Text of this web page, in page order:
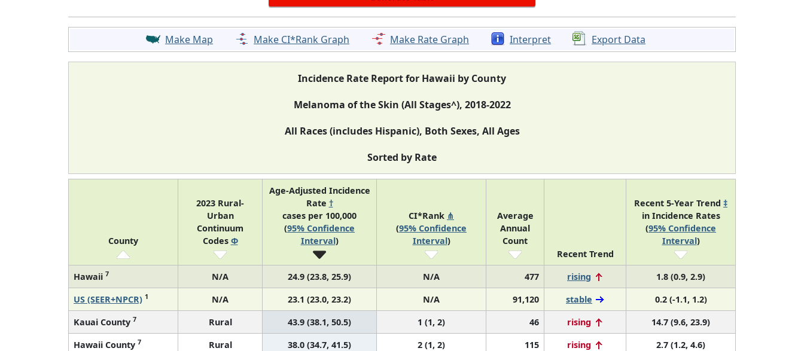
Make Map Make CI*Rank Graph Make Rate Graph Interpret Export Data
Incidence Rate Report for Hawaii by County
Melanoma of the Skin (All Stages^), 2018-2022
All Races (includes Hispanic), Both Sexes, All Ages
Sorted by Rate
County
2023 Rural-
Urban
Continuum
Codes Φ
Age-Adjusted Incidence
Rate †
cases per 100,000
(95% Confidence
Interval)
CI*Rank ⋔
(95% Confidence
Interval)
Average
Annual
Count
Recent Trend
Recent 5-Year Trend ‡
in Incidence Rates
(95% Confidence
Interval)
Hawaii 7 N/A 24.9 (23.8, 25.9) N/A 477 rising
1.8 (0.9, 2.9)
US (SEER+NPCR) 1 N/A 23.1 (23.0, 23.2) N/A 91,120 stable
0.2 (-1.1, 1.2)
Kauai County 7 Rural 43.9 (38.1, 50.5) 1 (1, 2) 46 rising
14.7 (9.6, 23.9)
Hawaii County 7 Rural 38.0 (34.7, 41.5) 2 (1, 2) 115 rising
2.7 (1.2, 4.6)